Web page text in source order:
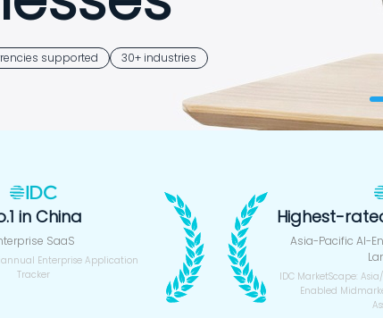
supported 30+ industries
14-Day Free Trial · Sign Up in 30 Seconds
in China
SaaS
Enterprise Application
Tracker
Highest-
Asia-Pacific AI-
IDC MarketScape:
Enabled